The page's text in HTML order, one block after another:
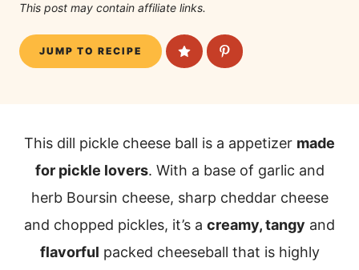
This post may contain affiliate links.
JUMP TO RECIPE
This dill pickle cheese ball is a appetizer made
for pickle lovers. With a base of garlic and
herb Boursin cheese, sharp cheddar cheese
and chopped pickles, it’s a creamy, tangy and
flavorful packed cheeseball that is highly